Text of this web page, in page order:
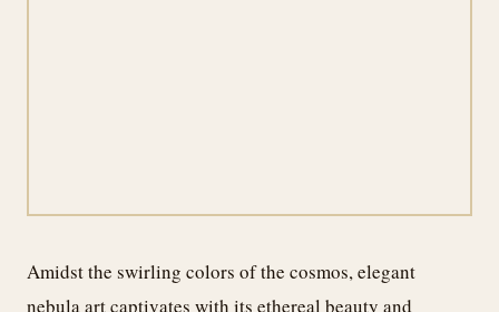
Amidst the swirling colors of the cosmos, elegant
nebula art captivates with its ethereal beauty and